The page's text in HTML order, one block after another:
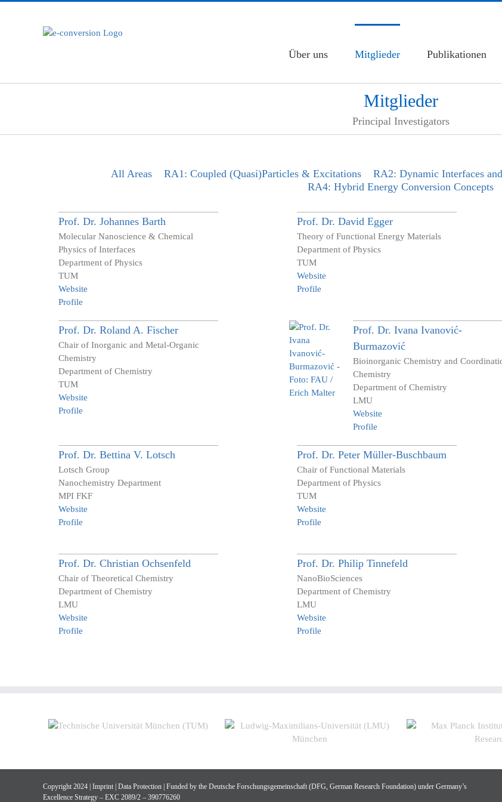
Über uns Mitglieder Publikationen
Mitglieder
Principal Investigators
All Areas RA1: Coupled (Quasi)Particles & Excitations RA2: Dynamic Interfaces
RA4: Hybrid Energy Conversion Concepts
Prof. Dr.JohannesBarth
Molecular Nanoscience & Chemical
Physics of Interfaces
Department of Physics
TUM
Website
Profile
Prof. Dr.DavidEgger
Theory of Functional Energy Materials
Department of Physics
TUM
Website
Profile
Prof. Dr.Roland A.Fischer
Chair of Inorganic and Metal-Organic
Chemistry
Department of Chemistry
TUM
Website
Profile
Prof. Dr.IvanaIvanović-
Burmazović
Bioinorganic Chemistry and
Chemistry
Department of Chemistry
LMU
Website
Profile
Prof. Dr.Bettina V.Lotsch
Lotsch Group
Nanochemistry Department
MPI FKF
Website
Profile
Prof. Dr.PeterMüller-Buschbaum
Chair of Functional Materials
Department of Physics
TUM
Website
Profile
Prof. Dr.ChristianOchsenfeld
Chair of Theoretical Chemistry
Department of Chemistry
LMU
Website
Profile
Prof. Dr.PhilipTinnefeld
NanoBioSciences
Department of Chemistry
LMU
Website
Profile
Copyright 2024 | Imprint Data Protection | Funded by the Deutsche Forschungsgemeinschaft (DFG, German Research Foundation) under Germany’s
Excellence Strategy – EXC 2089/2 – 390776260